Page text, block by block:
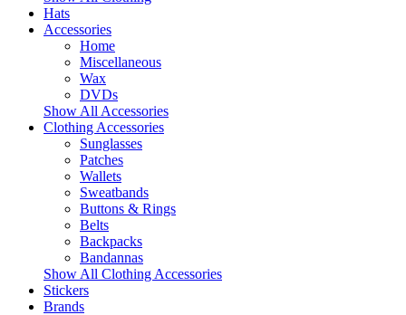
Hats
Accessories
Home
Miscellaneous
Wax
DVDs
Show All Accessories
Clothing Accessories
Sunglasses
Patches
Wallets
Sweatbands
Buttons & Rings
Belts
Backpacks
Bandannas
Show All Clothing Accessories
Stickers
Brands